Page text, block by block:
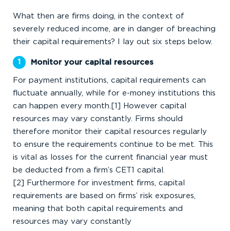
What then are firms doing, in the context of
severely reduced income, are in danger of breaching
their capital requirements? I lay out six steps below.
Monitor your capital resources
For payment institutions, capital requirements can
fluctuate annually, while for e-money institutions this
can happen every month.[1] However capital
resources may vary constantly. Firms should
therefore monitor their capital resources regularly
to ensure the requirements continue to be met. This
is vital as losses for the current financial year must
be deducted from a firm’s CET1 capital.
[2] Furthermore for investment firms, capital
requirements are based on firms’ risk exposures,
meaning that both capital requirements and
resources may vary constantly